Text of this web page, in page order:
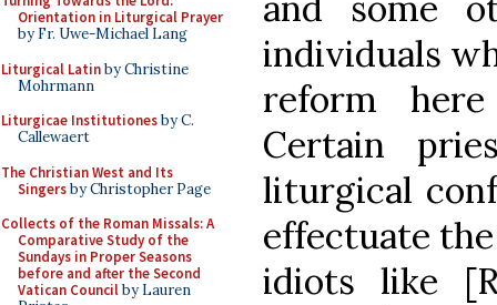
Orientation in Liturgical Prayer
by Fr. Uwe-Michael Lang
Liturgical Latinby Christine
Mohrmann
Liturgicae Institutionesby C.
Callewaert
The Christian West and Its
Singersby Christopher Page
Collects of the Roman Missals: A
Comparative Study of the
Sundays in Proper Seasons
before and after the Second
Vatican Councilby Lauren
individuals
reform
Certain
liturgical
effectuate
idiots like